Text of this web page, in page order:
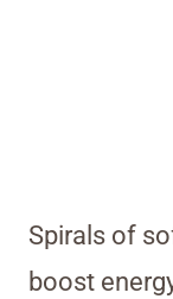
Spirals of
boost